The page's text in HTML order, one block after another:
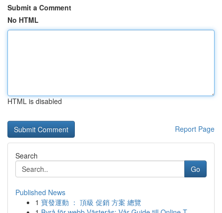
Submit a Comment
No HTML
HTML is disabled
Report Page
Search
Go
Published News
1 寶發運動 ： 頂級 促銷 方案 總覽